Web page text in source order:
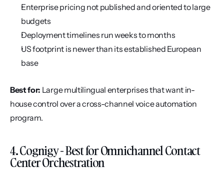
Enterprise pricing not published and oriented to large
budgets
Deployment timelines run weeks to months
US footprint is newer than its established European
base
Best for: Large multilingual enterprises that want in-
house control over a cross-channel voice automation
program.
4. Cognigy - Best for Omnichannel Contact
Center Orchestration